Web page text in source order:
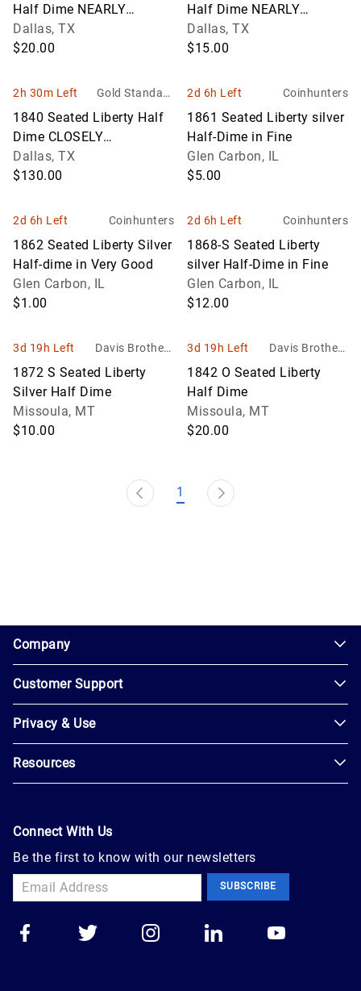
Half Dime NEARLY
UNCIRCULATED
Dallas, TX
$20.00
Half Dime NEARLY
UNCIRCULATED
Dallas, TX
$15.00
2h 30m Left
Gold Standard
Auctions
1840 Seated Liberty Half
Dime CLOSELY
UNCIRCULATED
Dallas, TX
$130.00
2d 6h Left Coinhunters
1861 Seated Liberty silver
Half-Dime in Fine
Glen Carbon, IL
$5.00
2d 6h Left Coinhunters
1862 Seated Liberty Silver
Half-dime in Very Good
Glen Carbon, IL
$1.00
2d 6h Left Coinhunters
1868-S Seated Liberty
silver Half-Dime in Fine
Glen Carbon, IL
$12.00
3d 19h Left
Davis Brothers
Auction
1872 S Seated Liberty
Silver Half Dime
Missoula, MT
$10.00
3d 19h Left
Davis Brothers
Auction
1842 O Seated Liberty
Half Dime
Missoula, MT
$20.00
1
Company
About
Marketplace
Trust
Customer Support
Contact
Privacy & Use
Privacy
Agreement
Accessibility
Resources
Buyer
Sign
Up
Connect With Us
Be the first to know with our newsletters
SUBSCRIBE